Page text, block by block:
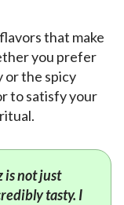
that make
you prefer
or the spicy
to satisfy your
is not just
tasty. I